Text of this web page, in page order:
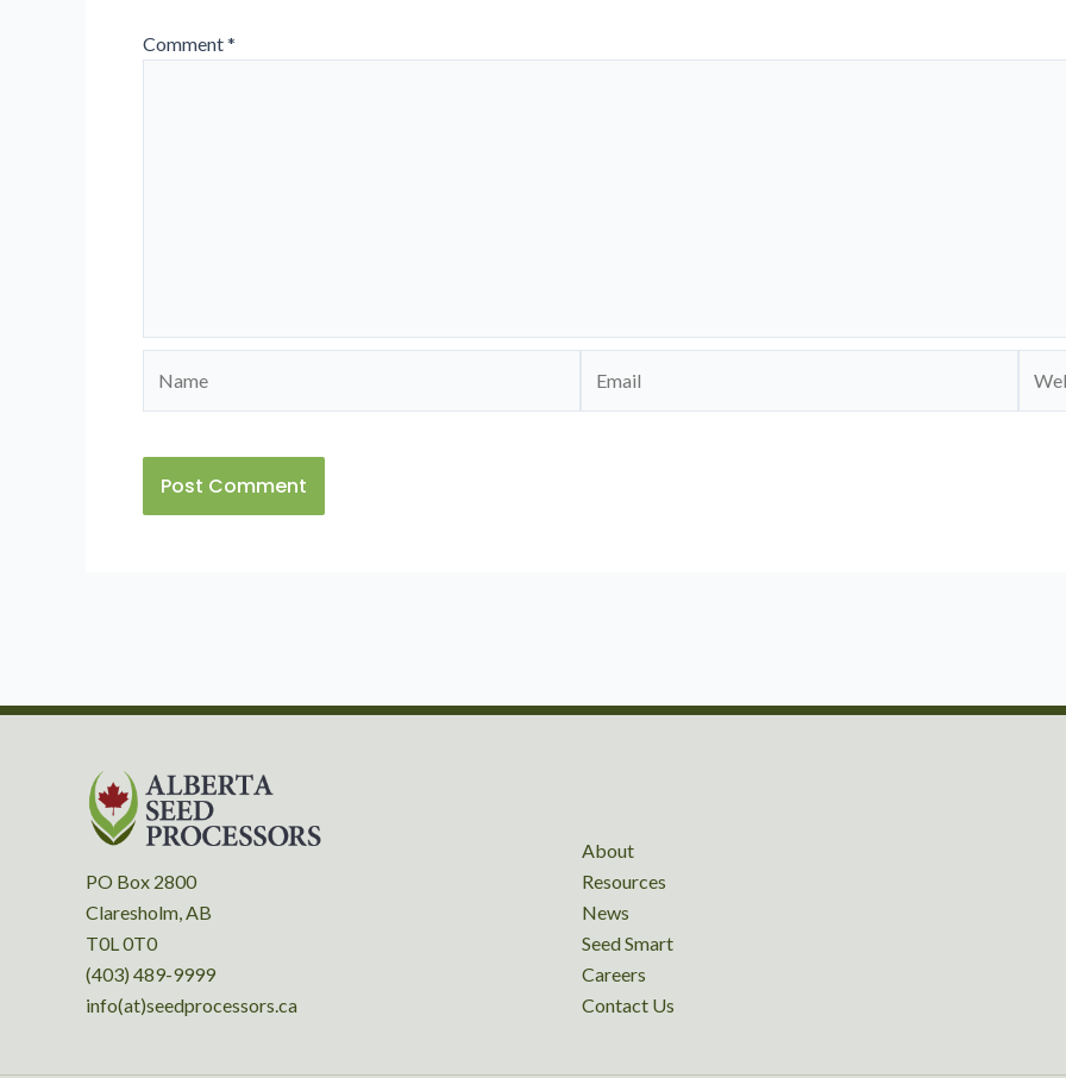
Comment*
PO Box 2800
Claresholm, AB
T0L 0T0
(403) 489-9999
info(at)seedprocessors.ca
About
Resources
News
Seed Smart
Careers
Contact Us